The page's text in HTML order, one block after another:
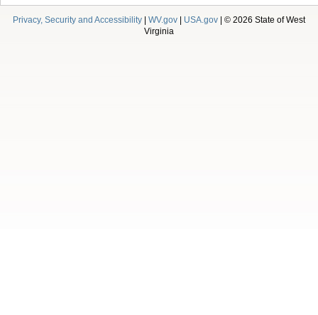
Privacy, Security and Accessibility | WV.gov | USA.gov | © 2026 State of West
Virginia